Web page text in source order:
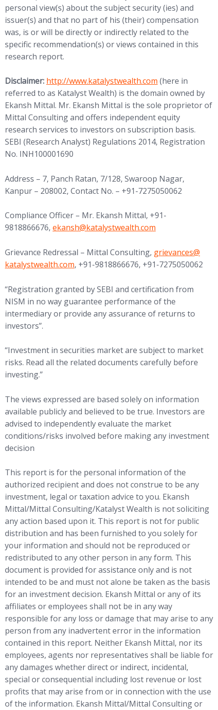
personal view(s) about the subject security (ies) and
issuer(s) and that no part of his (their) compensation
was, is or will be directly or indirectly related to the
specific recommendation(s) or views contained in this
research report.
Disclaimer: (opens in new tab)
http://www.katalystwealth.com (here in
referred to as Katalyst Wealth) is the domain owned by
Ekansh Mittal. Mr. Ekansh Mittal is the sole proprietor of
Mittal Consulting and offers independent equity
research services to investors on subscription basis.
SEBI (Research Analyst) Regulations 2014, Registration
No. INH100001690
Address – 7, Panch Ratan, 7/128, Swaroop Nagar,
Kanpur – 208002, Contact No. – +91-7275050062
Compliance Officer – Mr. Ekansh Mittal, +91-
9818866676, (opens in new tab)
ekansh@katalystwealth.com
Grievance Redressal – Mittal Consulting, (opens in new
grievances@
katalystwealth.com, +91-9818866676, +91-7275050062
“Registration granted by SEBI and certification from
NISM in no way guarantee performance of the
intermediary or provide any assurance of returns to
investors”.
“Investment in securities market are subject to market
risks. Read all the related documents carefully before
investing.”
The views expressed are based solely on information
available publicly and believed to be true. Investors are
advised to independently evaluate the market
conditions/risks involved before making any investment
decision
This report is for the personal information of the
authorized recipient and does not construe to be any
investment, legal or taxation advice to you. Ekansh
Mittal/Mittal Consulting/Katalyst Wealth is not soliciting
any action based upon it. This report is not for public
distribution and has been furnished to you solely for
your information and should not be reproduced or
redistributed to any other person in any form. This
document is provided for assistance only and is not
intended to be and must not alone be taken as the basis
for an investment decision. Ekansh Mittal or any of its
affiliates or employees shall not be in any way
responsible for any loss or damage that may arise to any
person from any inadvertent error in the information
contained in this report. Neither Ekansh Mittal, nor its
employees, agents nor representatives shall be liable for
any damages whether direct or indirect, incidental,
special or consequential including lost revenue or lost
profits that may arise from or in connection with the use
of the information. Ekansh Mittal/Mittal Consulting or